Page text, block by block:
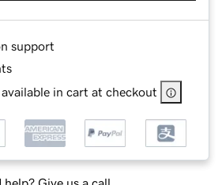
support
in cart at checkout